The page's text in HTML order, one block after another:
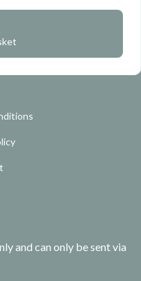
and can only be sent via